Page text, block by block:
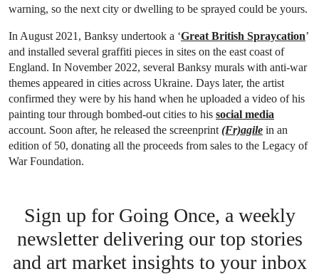
warning, so the next city or dwelling to be sprayed could be yours.
In August 2021, Banksy undertook a ‘Great British Spraycation’
and installed several graffiti pieces in sites on the east coast of
England. In November 2022, several Banksy murals with anti-war
themes appeared in cities across Ukraine. Days later, the artist
confirmed they were by his hand when he uploaded a video of his
painting tour through bombed-out cities to his social media
account. Soon after, he released the screenprint (Fr)agile in an
edition of 50, donating all the proceeds from sales to the Legacy of
War Foundation.
Sign up for Going Once, a weekly
newsletter delivering our top stories
and art market insights to your inbox